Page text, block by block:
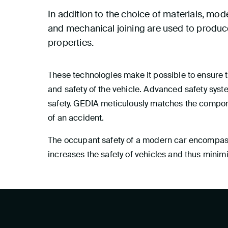
In addition to the choice of materials,
and mechanical joining are used to
properties.
These technologies make it possible to
and safety of the vehicle. Advanced safety
safety. GEDIA meticulously matches the
of an accident.
The occupant safety of a modern car
increases the safety of vehicles and thus